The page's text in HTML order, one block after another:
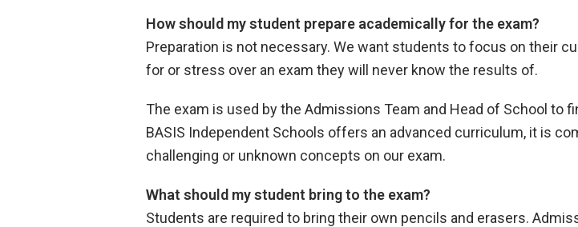
How should my student prepare academically for the exam?
Preparation is not necessary. We want students to focus on their
for or stress over an exam they will never know the results of.
The exam is used by the Admissions Team and Head of School to
BASIS Independent Schools offers an advanced curriculum, it is
challenging or unknown concepts on our exam.
What should my student bring to the exam?
Students are required to bring their own pencils and erasers.